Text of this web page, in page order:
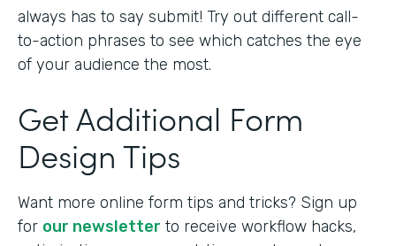
always has to say submit! Try out different call-
to-action phrases to see which catches the eye
of your audience the most.
Get Additional Form
Design Tips
Want more online form tips and tricks? Sign up
for our newsletter to receive workflow hacks,